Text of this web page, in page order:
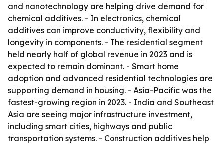
and nanotechnology are helping drive demand for
chemical additives. - In electronics, chemical
additives can improve conductivity, flexibility and
longevity in components. - The residential segment
held nearly half of global revenue in 2023 and is
expected to remain dominant. - Smart home
adoption and advanced residential technologies are
supporting demand in housing. - Asia-Pacific was the
fastest-growing region in 2023. - India and Southeast
Asia are seeing major infrastructure investment,
including smart cities, highways and public
transportation systems. - Construction additives help